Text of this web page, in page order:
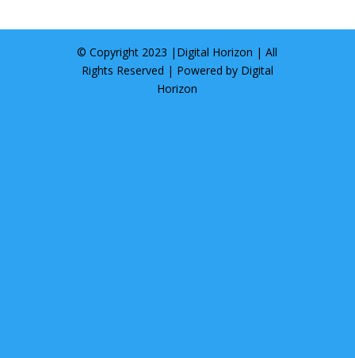
© Copyright 2023 | Digital Horizon | All
Rights Reserved | Powered by Digital
Horizon